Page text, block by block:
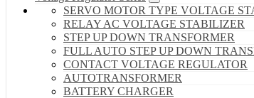
SERVO MOTOR TYPE VOLTAGE
RELAY AC VOLTAGE STABILIZER
STEP UP DOWN TRANSFORMER
FULL AUTO STEP UP DOWN
CONTACT VOLTAGE REGULATOR
AUTOTRANSFORMER
BATTERY CHARGER